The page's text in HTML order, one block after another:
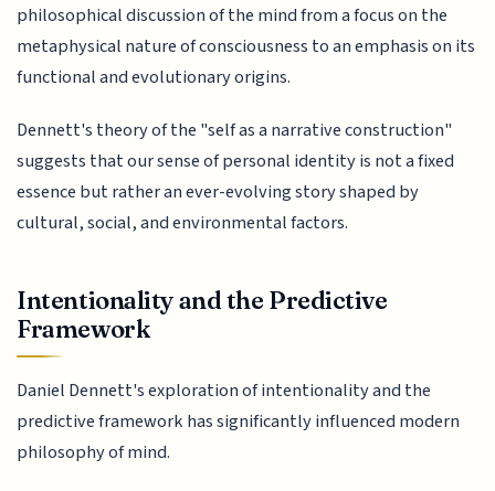
philosophical discussion of the mind from a focus on the
metaphysical nature of consciousness to an emphasis on its
functional and evolutionary origins.
Dennett's theory of the "self as a narrative construction"
suggests that our sense of personal identity is not a fixed
essence but rather an ever-evolving story shaped by
cultural, social, and environmental factors.
Intentionality and the Predictive
Framework
Daniel Dennett's exploration of intentionality and the
predictive framework has significantly influenced modern
philosophy of mind.